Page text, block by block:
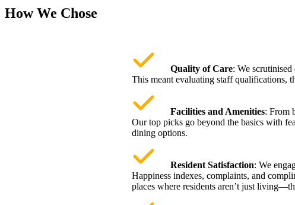
How We Chose
Quality of Care: We scrutinised
This meant evaluating staff qualifications,
Facilities and Amenities: From
Our top picks go beyond the basics with
dining options.
Resident Satisfaction: We
Happiness indexes, complaints, and
places where residents aren’t just